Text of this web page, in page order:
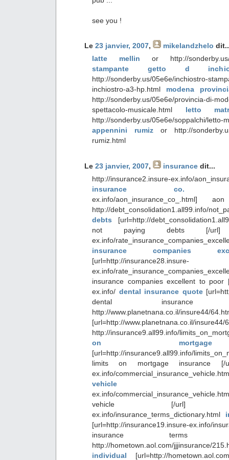
see you !
Le 23 janvier, 2007, mikelandzhelo
latte mellin or http://sonderby.us/
stampante getto d
http://sonderby.us/05e6e/inchiostro-
inchiostro-a3-hp.html modena
http://sonderby.us/05e6e/provincia-di-
spettacolo-musicale.html
letto
http://sonderby.us/05e6e/soppalchi/letto-
appennini rumiz or http://
rumiz.html
Le 23 janvier, 2007, insurance dit...
http://insurance2.insure-ex.info/
insurance
ex.info/
http://debt_consolidation1.all99.info/
debts
[url=http://
not paying debts [/url]
ex.info/
insurance companies
[url=http://insurance28.insure-
ex.info/
insurance companies excellent to poor
ex.info/ dental insurance quote
dental
http://www.planetnana.co.il/
[url=http://www.planetnana.co.il/
http://insurance9.all99.info/
on mortgage
[url=http://insurance9.all99.info/
limits on mortgage insurance [/
ex.info/
ex.info/
vehicle [/url] http://
ex.info/insurance_terms_dictionary.html
[url=http://insurance19.insure-ex.info/
insurance terms
http://hometown.aol.com/jjjinsurance/
individual
[url=http://